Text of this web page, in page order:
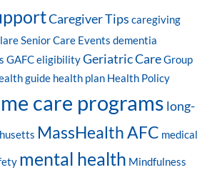
Caregiver Tips caregiving
Senior Care Events dementia
GAFC eligibilityGeriatric CareGroup
guide health plan Health Policy
care programs long-
MassHealth AFC medical
mental health Mindfulness